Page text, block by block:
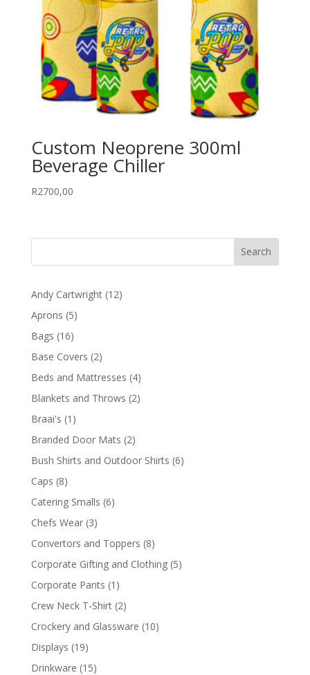
Custom Neoprene 300ml
Beverage Chiller
R2700,00
Andy Cartwright 1212
Aprons 55
Bags 1616
products
Base Covers 22
products
Beds and Mattresses 44
products
Blankets and Throws 22
Braai's 1 1
product
Branded Door Mats 22
products
Bush Shirts and Outdoor Shirts 66
Caps 88
products
Catering Smalls 66
Chefs Wear 33
products
Convertors and Toppers 88
products
Corporate Gifting and Clothing 55
Corporate Pants 1 1
product
Crew Neck T-Shirt 22
products
Crockery and Glassware 1010
Displays 1919
products
Drinkware 1515